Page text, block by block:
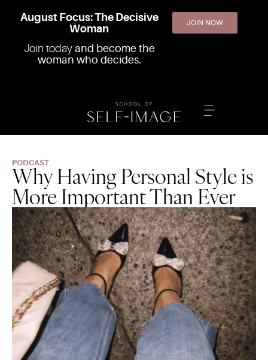
August Focus: The Decisive
Woman
Join today and become the
woman who decides.
JOIN NOW
PODCAST
Why Having Personal Style is
More Important Than Ever